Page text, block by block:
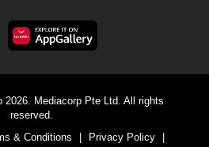
2026. Mediacorp Pte Ltd. All rights
reserved.
& Conditions | Privacy Policy
|